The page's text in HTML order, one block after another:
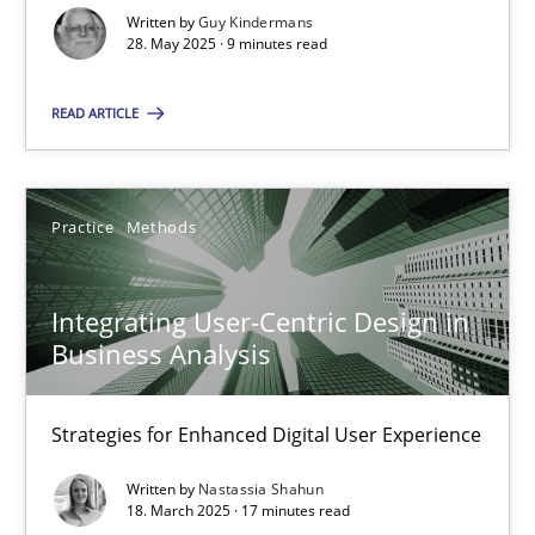
Written byGuy Kindermans
28. May 2025 · 9 minutes read
READ ARTICLE
Practice Methods
Integrating User-Centric Design in
Business Analysis
Strategies for Enhanced Digital User Experience
Written by Nastassia Shahun
18. March 2025 · 17 minutes read
You are missing articles on a particular topic?
SUGGEST MISSING TOPIC
Integrating User-Centric Design in Business Analysis
Strategies for Enhanced Digital User Experience
Practice Methods